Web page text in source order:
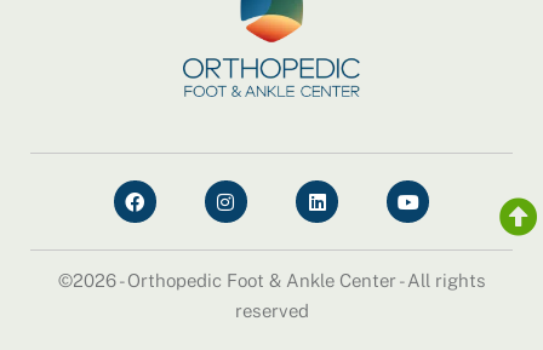
©2026 - Orthopedic Foot & Ankle Center - All rights
reserved